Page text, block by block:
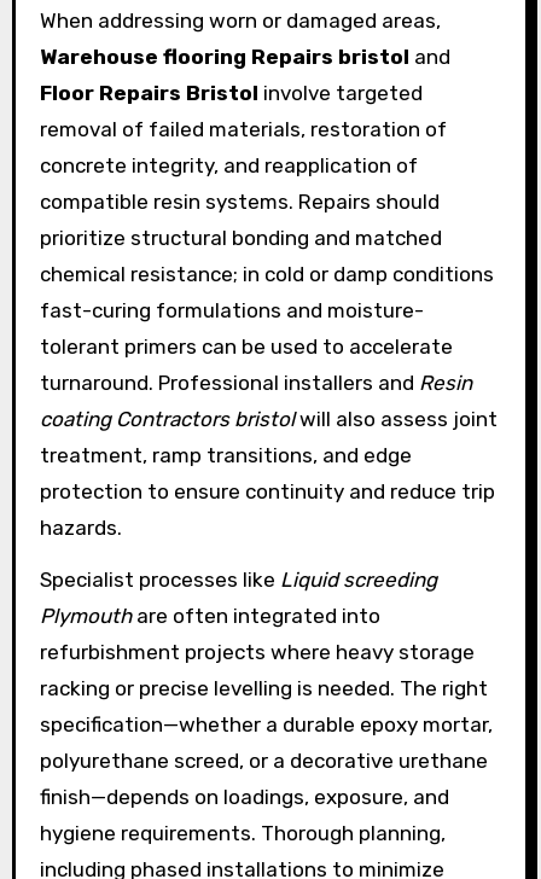
When addressing worn or damaged areas,
Warehouse flooring Repairs bristol and
Floor Repairs Bristol involve targeted
removal of failed materials, restoration of
concrete integrity, and reapplication of
compatible resin systems. Repairs should
prioritize structural bonding and matched
chemical resistance; in cold or damp conditions
fast-curing formulations and moisture-
tolerant primers can be used to accelerate
turnaround. Professional installers and Resin
coating Contractors bristolwill also assess joint
treatment, ramp transitions, and edge
protection to ensure continuity and reduce trip
hazards.
Specialist processes like Liquid screeding
Plymouthare often integrated into
refurbishment projects where heavy storage
racking or precise levelling is needed. The right
specification—whether a durable epoxy mortar,
polyurethane screed, or a decorative urethane
finish—depends on loadings, exposure, and
hygiene requirements. Thorough planning,
including phased installations to minimize